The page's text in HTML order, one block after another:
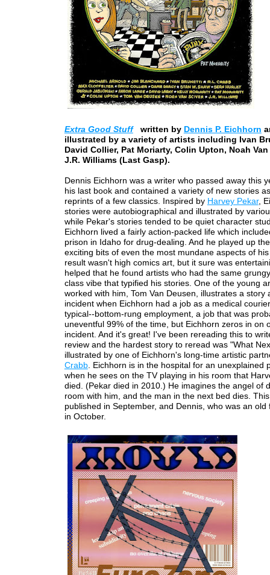
Extra Good Stuff written by Dennis P. Eichhorn
illustrated by a variety of artists including Ivan
David Collier, Pat Moriarty, Colin Upton, Noah
J.R. Williams (Last Gasp).
Dennis Eichhorn was a writer who passed away this
his last book and contained a variety of new stories
reprints of a few classics. Inspired by Harvey Pekar,
stories were autobiographical and illustrated by
while Pekar's stories tended to be quiet character
Eichhorn lived a fairly action-packed life which
prison in Idaho for drug-dealing. And he played up
exciting bits of even the most mundane aspects of
result wasn't high comics art, but it sure was
helped that he found artists who had the same
class vibe that typified his stories. One of the young
worked with him, Tom Van Deusen, illustrates a story
incident when Eichhorn had a job as a medical
typical--bottom-rung employment, a job that was
uneventful 99% of the time, but Eichhorn zeros in on
incident. And it's great! I've been rereading this to
review and the hardest story to reread was "What
illustrated by one of Eichhorn's long-time artistic
Crabb. Eichhorn is in the hospital for an unexplained
when he sees on the TV playing in his room that
died. (Pekar died in 2010.) He imagines the angel of
room with him, and the man in the next bed dies.
published in September, and Dennis, who was an old
in October.